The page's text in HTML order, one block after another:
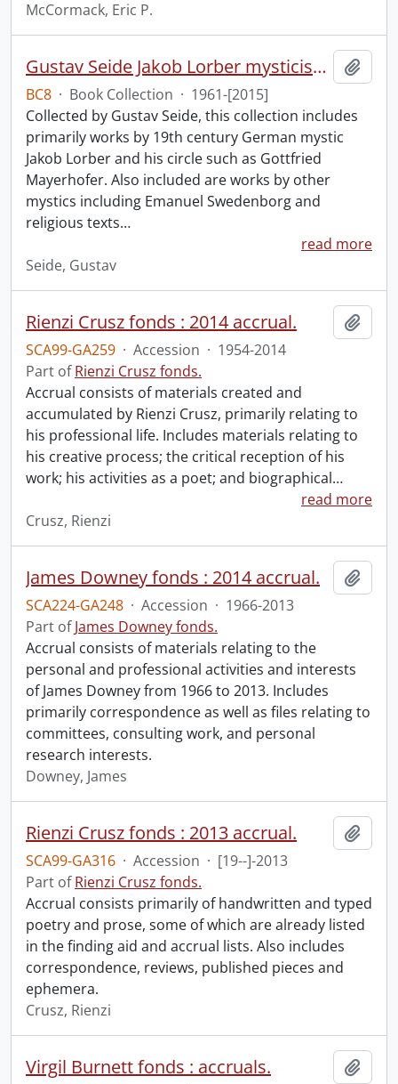
McCormack, Eric P.
Gustav Seide Jakob Lorber mysticism collection
BC8 · Book Collection · 1961-[2015]
Collected by Gustav Seide, this collection includes
primarily works by 19th century German mystic
Jakob Lorber and his circle such as Gottfried
Mayerhofer. Also included are works by other
mystics including Emanuel Swedenborg and
religious texts…
read more
Seide, Gustav
Rienzi Crusz fonds : 2014 accrual.
SCA99-GA259 · Accession · 1954-2014
Part ofRienzi Crusz fonds.
Accrual consists of materials created and
accumulated by Rienzi Crusz, primarily relating to
his professional life. Includes materials relating to
his creative process; the critical reception of his
work; his activities as a poet; and biographical…
read more
Crusz, Rienzi
James Downey fonds : 2014 accrual.
SCA224-GA248 · Accession · 1966-2013
Part ofJames Downey fonds.
Accrual consists of materials relating to the
personal and professional activities and interests
of James Downey from 1966 to 2013. Includes
primarily correspondence as well as files relating to
committees, consulting work, and personal
research interests.
Downey, James
Rienzi Crusz fonds : 2013 accrual.
SCA99-GA316 · Accession · [19--]-2013
Part ofRienzi Crusz fonds.
Accrual consists primarily of handwritten and typed
poetry and prose, some of which are already listed
in the finding aid and accrual lists. Also includes
correspondence, reviews, published pieces and
ephemera.
Crusz, Rienzi
Virgil Burnett fonds : accruals.